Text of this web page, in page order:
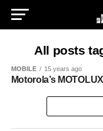
All posts
MOBILE 15 years ago
Motorola’s